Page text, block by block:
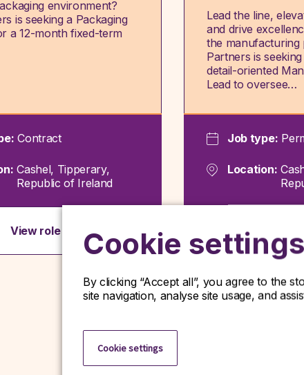
environment?
is seeking a Packaging
a 12-month fixed-term
Contract
Cashel, Tipperary,
Republic of Ireland
View role
Lead the line,
and drive
the manufacturing
Partners is
detail-oriented
Lead to oversee…
Job type:
Location:
Cookie settings
By clicking “Accept all”, you agree to the
site navigation, analyse site usage, and
Cookie settings